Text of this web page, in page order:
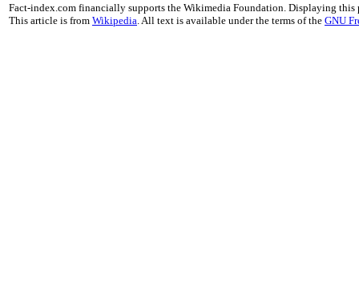
Fact-index.com financially supports the Wikimedia Foundation. Displaying this
This article is from Wikipedia . All text is available under the terms of the GNU